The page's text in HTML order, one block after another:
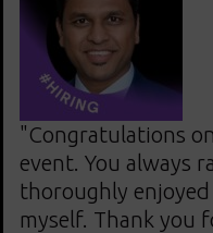
"Congratulations
event. You always
thoroughly
myself. Thank you